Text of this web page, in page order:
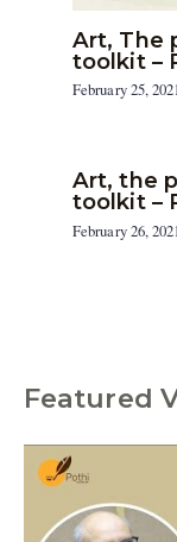
Art, The
toolkit –
February 25,
Art, the
toolkit –
February 26,
Featured
C